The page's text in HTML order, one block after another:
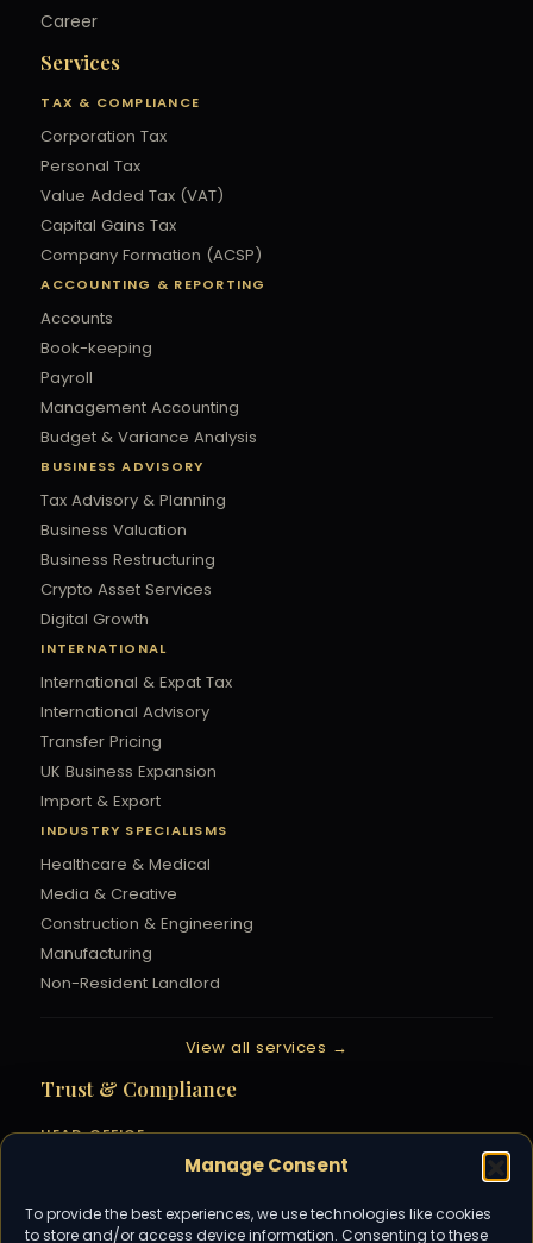
Manage Consent
To provide the best experiences, we use technologies like cookies
to store and/or access device information. Consenting to these
Career
Services
TAX & COMPLIANCE
Corporation Tax
Personal Tax
Value Added Tax (VAT)
Capital Gains Tax
Company Formation (ACSP)
ACCOUNTING & REPORTING
Accounts
Book-keeping
Payroll
Management Accounting
Budget & Variance Analysis
BUSINESS ADVISORY
Tax Advisory & Planning
Business Valuation
Business Restructuring
Crypto Asset Services
Digital Growth
INTERNATIONAL
International & Expat Tax
International Advisory
Transfer Pricing
UK Business Expansion
Import & Export
INDUSTRY SPECIALISMS
Healthcare & Medical
Media & Creative
Construction & Engineering
Manufacturing
Non-Resident Landlord
View all services →
Trust & Compliance
HEAD OFFICE
Parallel House, 32 London Road,
01483 230 777